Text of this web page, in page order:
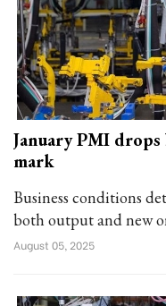
January PMI
mark
Business conditions
both output and new
August 05, 2025